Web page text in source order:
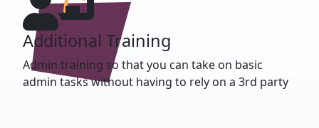
Additional Training
Admin training so that you can take on basic
admin tasks without having to rely on a 3rd party